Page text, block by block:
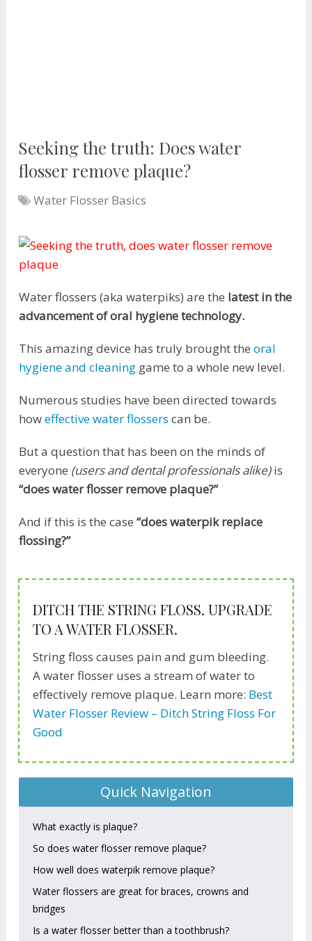
Seeking the truth: Does water
flosser remove plaque?
Water Flosser Basics
Water flossers (aka waterpiks) are the latest in the
advancement of oral hygiene technology.
This amazing device has truly brought theoral
hygiene and cleaning game to a whole new level.
Numerous studies have been directed towards
howeffective water flossers can be.
But a question that has been on the minds of
everyone (users and dental professionals alike)is
“does water flosser remove plaque?”
And if this is the case“does waterpik replace
flossing?”
DITCH THE STRING FLOSS. UPGRADE
TO A WATER FLOSSER.
String floss causes pain and gum bleeding.
A water flosser uses a stream of water to
effectively remove plaque. Learn more: Best
Water Flosser Review – Ditch String Floss For
Good
Quick Navigation
What exactly is plaque?
So does water flosser remove plaque?
How well does waterpik remove plaque?
Water flossers are great for braces, crowns and
bridges
Is a water flosser better than a toothbrush?